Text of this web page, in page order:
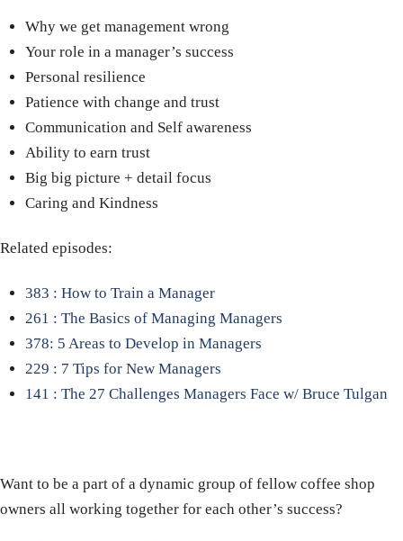
Why we get management wrong
Your role in a manager’s success
Personal resilience
Patience with change and trust
Communication and Self awareness
Ability to earn trust
Big big picture + detail focus
Caring and Kindness
Related episodes:
383 : How to Train a Manager
261 : The Basics of Managing Managers
378: 5 Areas to Develop in Managers
229 : 7 Tips for New Managers
141 : The 27 Challenges Managers Face w/ Bruce Tulgan
Want to be a part of a dynamic group of fellow coffee shop
owners all working together for each other’s success?